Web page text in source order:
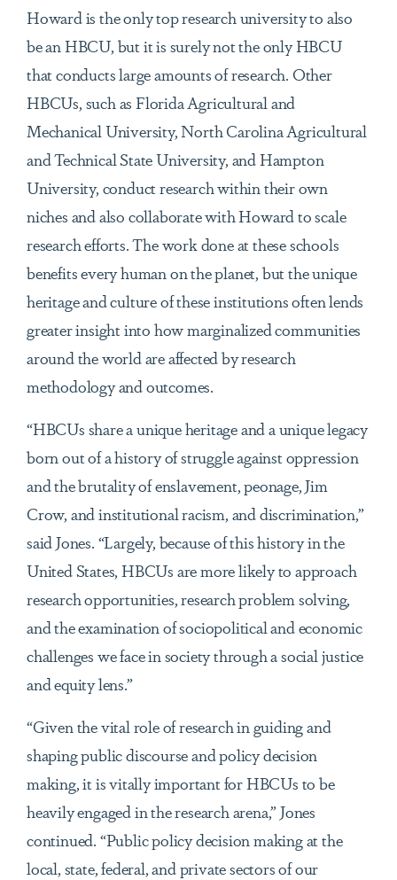
Howard is the only top research university to also
be an HBCU, but it is surely not the only HBCU
that conducts large amounts of research. Other
HBCUs, such as Florida Agricultural and
Mechanical University, North Carolina Agricultural
and Technical State University, and Hampton
University, conduct research within their own
niches and also collaborate with Howard to scale
research efforts. The work done at these schools
benefits every human on the planet, but the unique
heritage and culture of these institutions often lends
greater insight into how marginalized communities
around the world are affected by research
methodology and outcomes.
“HBCUs share a unique heritage and a unique legacy
born out of a history of struggle against oppression
and the brutality of enslavement, peonage, Jim
Crow, and institutional racism, and discrimination,”
said Jones. “Largely, because of this history in the
United States, HBCUs are more likely to approach
research opportunities, research problem solving,
and the examination of sociopolitical and economic
challenges we face in society through a social justice
and equity lens.”
“Given the vital role of research in guiding and
shaping public discourse and policy decision
making, it is vitally important for HBCUs to be
heavily engaged in the research arena,” Jones
continued. “Public policy decision making at the
local, state, federal, and private sectors of our